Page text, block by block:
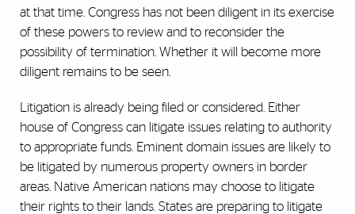
at that time. Congress has not been diligent in its exercise
of these powers to review and to reconsider the
possibility of termination. Whether it will become more
diligent remains to be seen.
Litigation is already being filed or considered. Either
house of Congress can litigate issues relating to authority
to appropriate funds. Eminent domain issues are likely to
be litigated by numerous property owners in border
areas. Native American nations may choose to litigate
their rights to their lands. States are preparing to litigate